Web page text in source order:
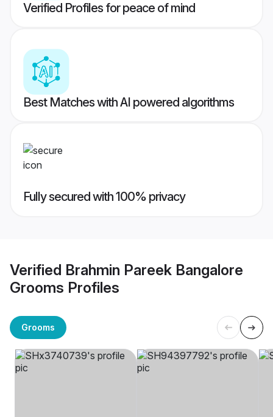
Verified Profiles for peace of mind
Best Matches with AI powered algorithms
Fully secured with 100% privacy
Verified Brahmin Pareek Bangalore
Grooms Profiles
Grooms